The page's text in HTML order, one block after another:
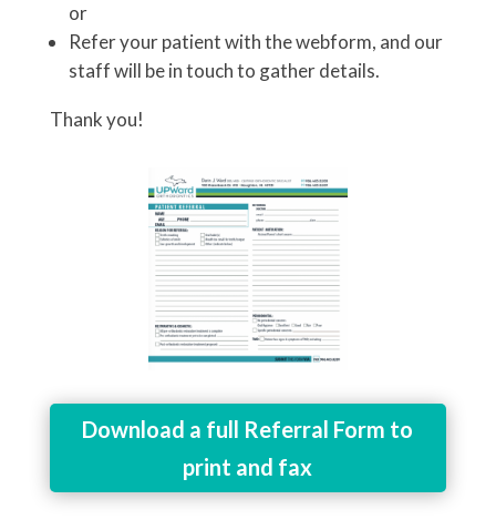
or
Refer your patient with the webform, and our
staff will be in touch to gather details.
Thank you!
Download a full Referral Form to
print and fax